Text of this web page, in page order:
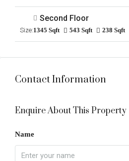
Second Floor
Size:1345 Sqft 543 Sqft 238 Sqft
Contact Information
Enquire About This Property
Name